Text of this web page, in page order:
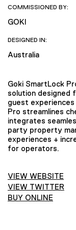
COMMISSIONED BY:
GOKI
DESIGNED IN:
Australia
Goki SmartLock
solution designed
guest
Pro streamlines
integrates
party property
experiences +
for operators.
VIEW WEBSITE
VIEW TWITTER
BUY ONLINE